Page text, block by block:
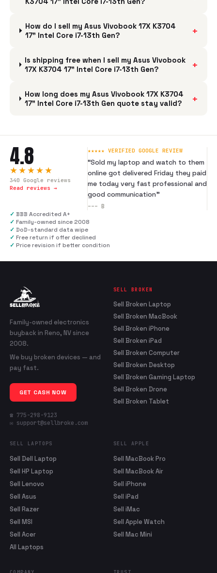
How do I sell my Asus Vivobook 17X K3704
17" Intel Core i7-13th Gen?
+
Is shipping free when I sell my Asus Vivobook
17X K3704 17" Intel Core i7-13th Gen?
+
How long does my Asus Vivobook 17X K3704
17" Intel Core i7-13th Gen quote stay valid?
+
4.8
★★★★★
340 Google reviews
Read reviews →
★★★★★ VERIFIED GOOGLE REVIEW
“Sold my laptop and watch to them
online got delivered Friday they paid
me today very fast professional and
good communication”
--- B
✓ BBB Accredited A+
✓ Family-owned since 2008
✓ DoD-standard data wipe
✓ Free return if offer declined
✓ Price revision if better condition
Family-owned electronics
buyback in Reno, NV since
2008.
We buy broken devices — and
pay fast.
GET CASH NOW
☎ 775-298-9123
✉ support@sellbroke.com
SELL BROKEN
Sell Broken Laptop
Sell Broken MacBook
Sell Broken iPhone
Sell Broken iPad
Sell Broken Computer
Sell Broken Desktop
Sell Broken Gaming Laptop
Sell Broken Drone
Sell Broken Tablet
SELL LAPTOPS
Sell Dell Laptop
Sell HP Laptop
Sell Lenovo
Sell Asus
Sell Razer
Sell MSI
Sell Acer
All Laptops
SELL APPLE
Sell MacBook Pro
Sell MacBook Air
Sell iPhone
Sell iPad
Sell iMac
Sell Apple Watch
Sell Mac Mini